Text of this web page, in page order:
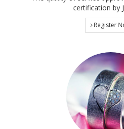
certification by
Register